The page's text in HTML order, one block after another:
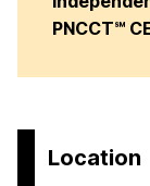
PNCCT℠
Location